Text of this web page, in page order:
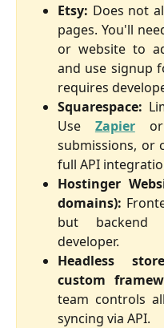
Etsy: Does not
pages. You'll
or website to
and use signup
requires
Squarespace:
Use Zapier
submissions, or
full API
Hostinger
domains):
but backend
developer.
Headless
custom
team controls
syncing via API.